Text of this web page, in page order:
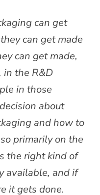
can get
can get made
can get made,
in the R&D
in those
about
and how to
primarily on the
the right kind of
available, and if
it gets done.